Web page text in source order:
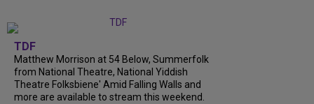
TDF
Matthew Morrison at 54 Below, Summerfolk
from National Theatre, National Yiddish
Theatre Folksbiene' Amid Falling Walls and
more are available to stream this weekend.